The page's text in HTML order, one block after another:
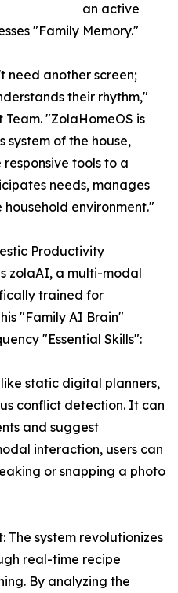
an active
"Family Memory."
need another screen;
their rhythm,"
"ZolaHomeOS is
system of the house,
tools to a
needs, manages
environment."
Productivity
zolaAI, a multi-modal
trained for
"Family AI Brain"
"Essential Skills":
static digital planners,
conflict detection. It can
and suggest
interaction, users can
or snapping a photo
The system revolutionizes
real-time recipe
By analyzing the